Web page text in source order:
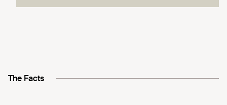
The Facts